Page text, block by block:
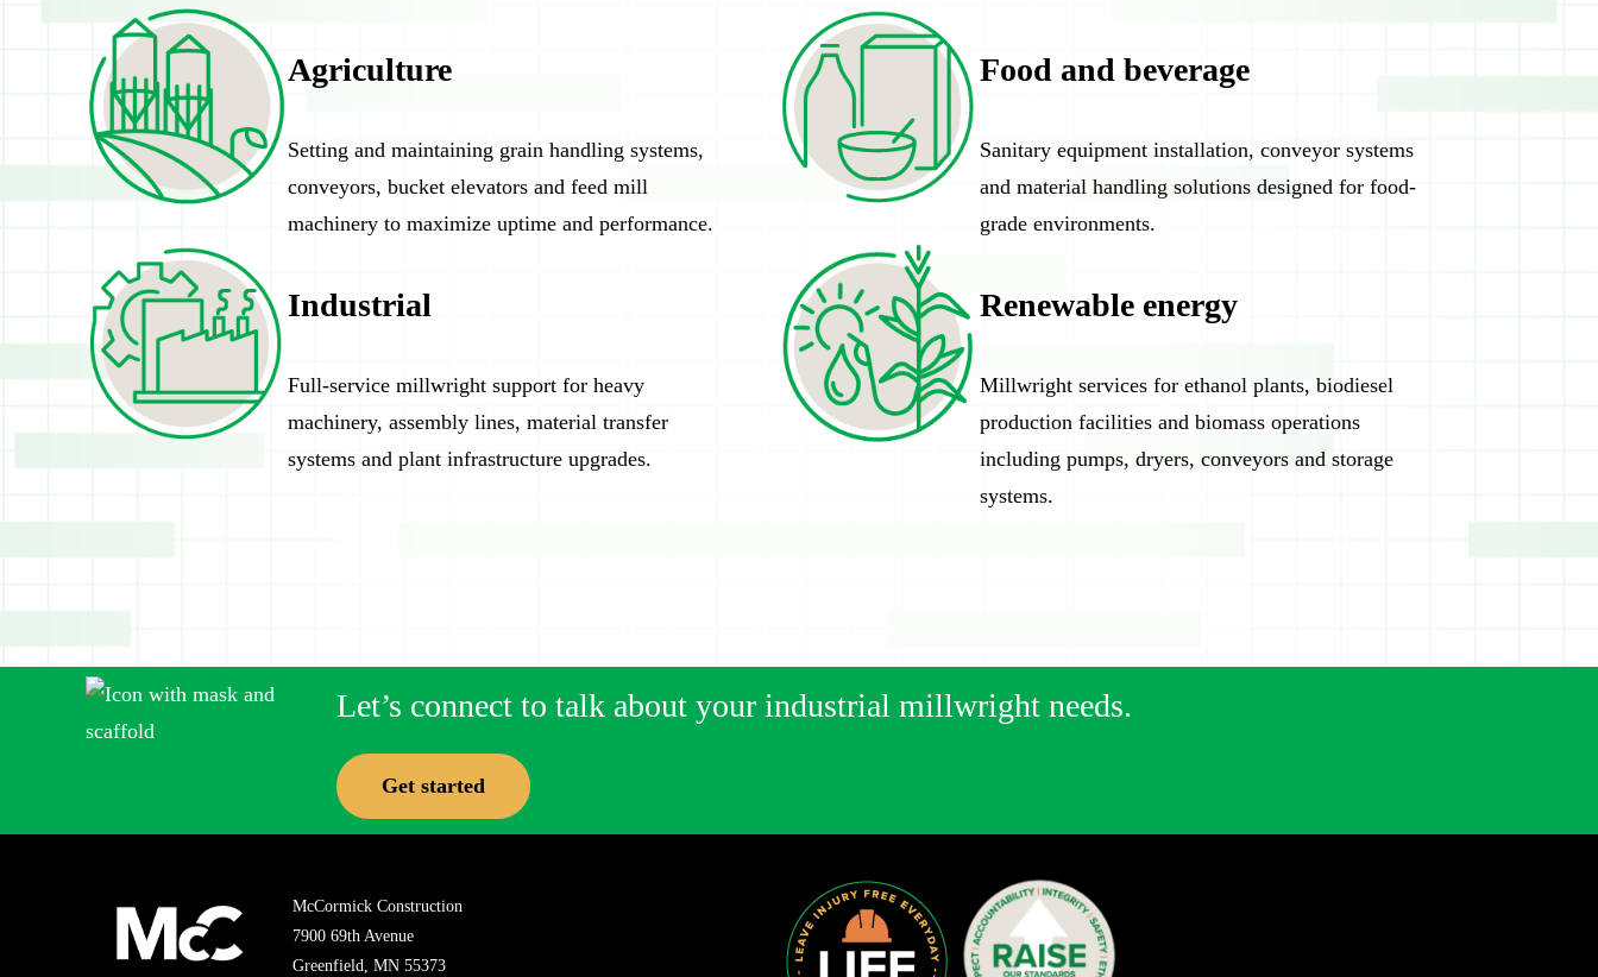
Agriculture
Setting and maintaining grain handling systems,
conveyors, bucket elevators and feed mill
machinery to maximize uptime and performance.
Food and beverage
Sanitary equipment installation, conveyor systems
and material handling solutions designed for food-
grade environments.
Industrial
Full-service millwright support for heavy
machinery, assembly lines, material transfer
systems and plant infrastructure upgrades.
Renewable energy
Millwright services for ethanol plants, biodiesel
production facilities and biomass operations
including pumps, dryers, conveyors and storage
systems.
Let’s connect to talk about your industrial millwright needs.
Get started
McCormick Construction
7900 69th Avenue
Greenfield, MN 55373